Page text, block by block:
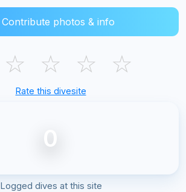
Contribute photos & info
☆ ☆ ☆ ☆
Rate this divesite
0
Logged dives at this site